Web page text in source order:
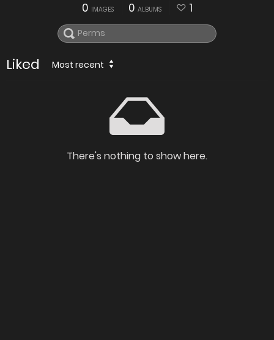
0 IMAGES 0 ALBUMS 1
Liked Most recent
There's nothing to show here.